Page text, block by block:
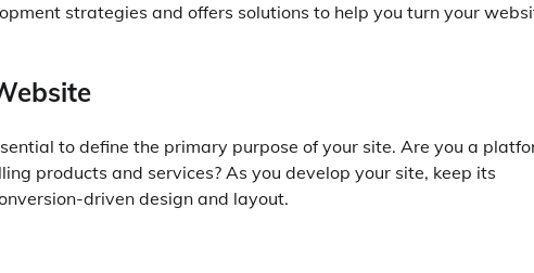
strategies and offers solutions to help you turn your
to define the primary purpose of your site. Are you a
products and services? As you develop your site, keep its
driven design and layout.